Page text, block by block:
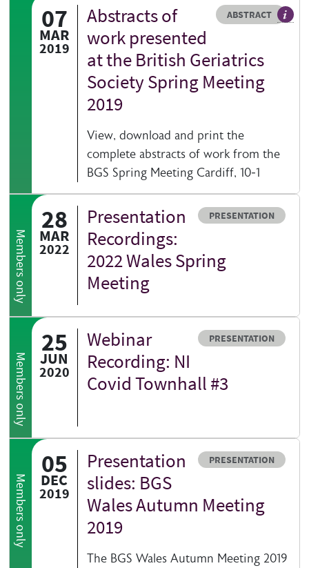
07
MAR
2019
Resource type
ABSTRACT
HOVER ME TO READ MORE
Abstracts of
work presented
at the British Geriatrics
Society Spring Meeting
2019
View, download and print the
complete abstracts of work from the
BGS Spring Meeting Cardiff, 10-1
Members only
28
MAR
2022
Resource type
PRESENTATION
Presentation
Recordings:
2022 Wales Spring
Meeting
Members only
25
JUN
2020
Resource type
PRESENTATION
Webinar
Recording: NI
Covid Townhall #3
Members only
05
DEC
2019
Resource type
PRESENTATION
Presentation
slides: BGS
Wales Autumn Meeting
2019
The BGS Wales Autumn Meeting 2019